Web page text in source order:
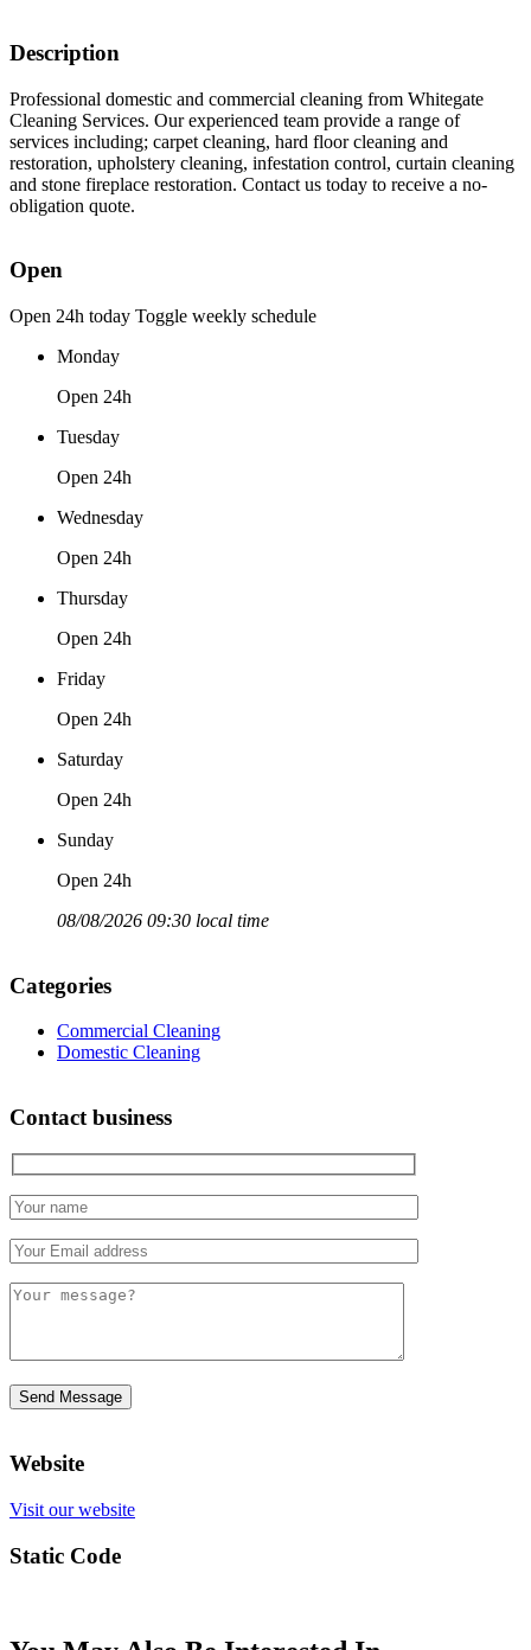
Description
Professional domestic and commercial cleaning from Whitegate
Cleaning Services. Our experienced team provide a range of
services including; carpet cleaning, hard floor cleaning and
restoration, upholstery cleaning, infestation control, curtain cleaning
and stone fireplace restoration. Contact us today to receive a no-
obligation quote.
Open
Open 24h today Toggle weekly schedule
Monday
Open 24h
Tuesday
Open 24h
Wednesday
Open 24h
Thursday
Open 24h
Friday
Open 24h
Saturday
Open 24h
Sunday
Open 24h
08/08/2026 09:30 local time
Categories
Commercial Cleaning
Domestic Cleaning
Contact business
Website
Visit our website
Static Code